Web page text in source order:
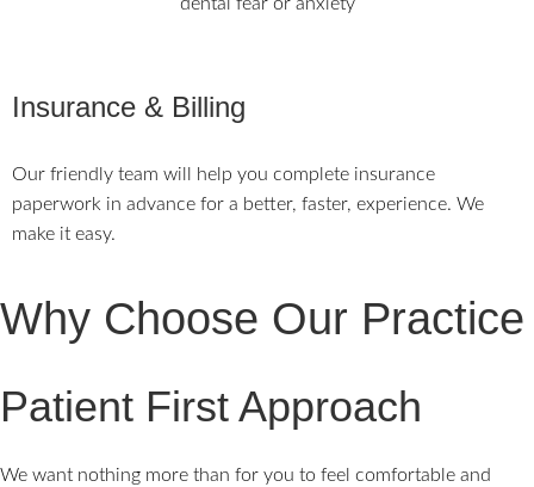
Insurance & Billing
Our friendly team will help you complete insurance
paperwork in advance for a better, faster, experience. We
make it easy.
Why Choose Our Practice
Patient First Approach
We want nothing more than for you to feel comfortable and